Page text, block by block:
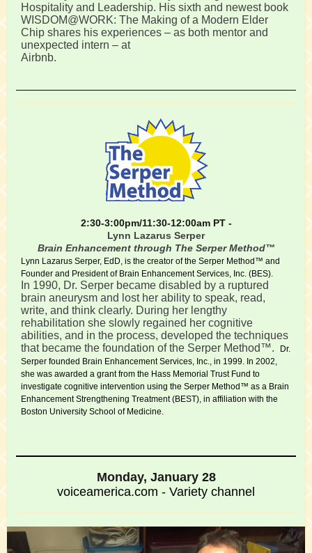
Hospitality and Leadership. His sixth and newest book
WISDOM@WORK: The Making of a Modern Elder
Chip shares his experiences – as both mentor and
unexpected intern – at
Airbnb.
2:30-3:00pm/11:30-12:00am PT -
Lynn Lazarus Serper
Brain Enhancement through The Serper Method™
Lynn Lazarus Serper, EdD, is the creator of the Serper Method™ and
Founder and President of Brain Enhancement Services, Inc. (BES).
In 1990, Dr. Serper became disabled by a ruptured
brain aneurysm and lost her ability to speak, read,
write, and think clearly. During her lengthy
rehabilitation she slowly regained her cognitive
abilities, and in the process, developed the techniques
that became the foundation of the Serper Method™.
Dr.
Serper founded Brain Enhancement Services, Inc., in 1999. In 2002,
she was awarded a grant from the Hass Memorial Trust Fund to
investigate cognitive intervention using the Serper Method™ as a Brain
Enhancement Strengthening Treatment (BEST), in affiliation with the
Boston University School of Medicine.
Monday, January 28
voiceamerica.com - Variety channel